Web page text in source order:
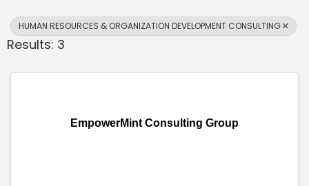
HUMAN RESOURCES & ORGANIZATION DEVELOPMENT CONSULTING
Results: 3
EmpowerMint Consulting Group